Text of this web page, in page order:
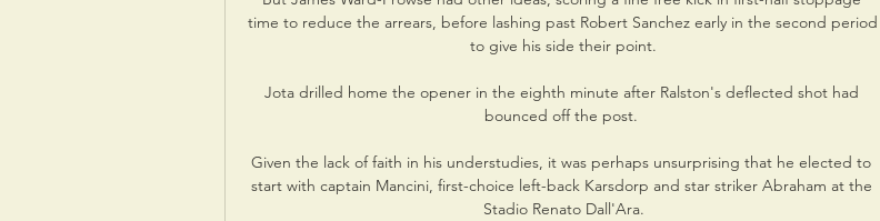
time to reduce the arrears, before lashing past Robert Sanchez early in the second period
to give his side their point.
Jota drilled home the opener in the eighth minute after Ralston's deflected shot had
bounced off the post.
Given the lack of faith in his understudies, it was perhaps unsurprising that he elected to
start with captain Mancini, first-choice left-back Karsdorp and star striker Abraham at the
Stadio Renato Dall'Ara.